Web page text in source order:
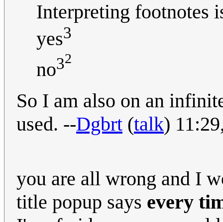
Interpreting footnotes
yes3
no32
So I am also on an
used. --Dgbrt (talk)
you are all wrong and I
title popup says every